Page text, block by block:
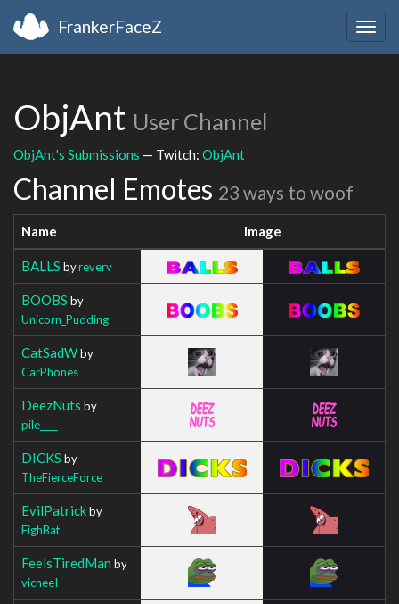
FrankerFaceZ
ObjAnt User Channel
ObjAnt's Submissions — Twitch: ObjAnt
Channel Emotes 23 ways to woof
Name Image
BALLS byreverv
BOOBS by
Unicorn_Pudding
CatSadWby
CarPhones
DeezNuts by
pile____
DICKS by
TheFierceForce
EvilPatrickby
FighBat
FeelsTiredMan by
vicneeI